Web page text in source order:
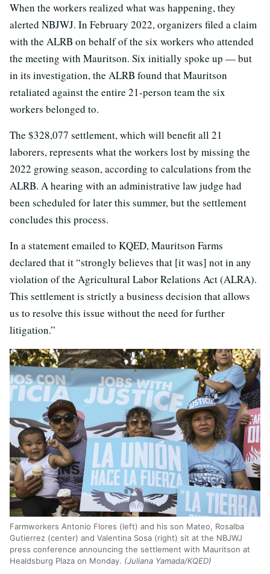
When the workers realized what was happening, they
alerted NBJWJ. In February 2022, organizers filed a claim
with the ALRB on behalf of the six workers who attended
the meeting with Mauritson. Six initially spoke up — but
in its investigation, the ALRB found that Mauritson
retaliated against the entire 21-person team the six
workers belonged to.
The $328,077 settlement, which will benefit all 21
laborers, represents what the workers lost by missing the
2022 growing season, according to calculations from the
ALRB. A hearing with an administrative law judge had
been scheduled for later this summer, but the settlement
concludes this process.
In a statement emailed to KQED, Mauritson Farms
declared that it “strongly believes that [it was] not in any
violation of the Agricultural Labor Relations Act (ALRA).
This settlement is strictly a business decision that allows
us to resolve this issue without the need for further
litigation.”
Farmworkers Antonio Flores (left) and his son Mateo, Rosalba
Gutierrez (center) and Valentina Sosa (right) sit at the NBJWJ
press conference announcing the settlement with Mauritson at
Healdsburg Plaza on Monday. (Juliana Yamada/KQED)